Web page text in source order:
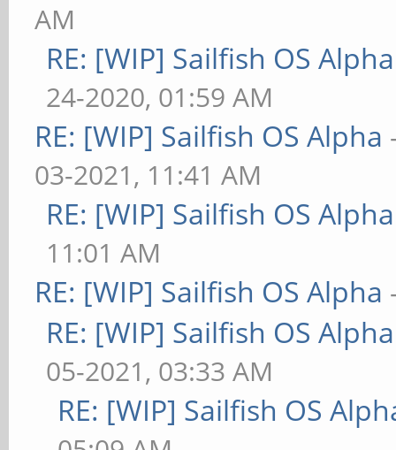
AM
RE: [WIP] Sailfish OS Alpha
24-2020, 01:59 AM
RE: [WIP] Sailfish OS Alpha
03-2021, 11:41 AM
RE: [WIP] Sailfish OS Alpha
11:01 AM
RE: [WIP] Sailfish OS Alpha
RE: [WIP] Sailfish OS Alpha
05-2021, 03:33 AM
RE: [WIP] Sailfish OS